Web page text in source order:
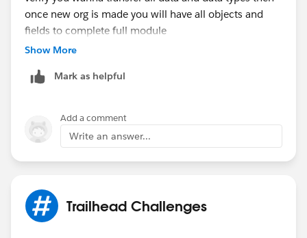
once new org is made you will have all objects and
fields to complete full module
Show More
Mark as helpful
Add a comment
Write an answer...
Trailhead Challenges